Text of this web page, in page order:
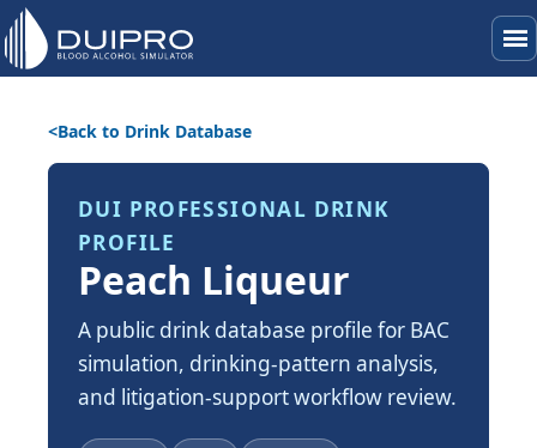
menu
Back to Drink Database
DUI PROFESSIONAL DRINK
PROFILE
Peach Liqueur
A public drink database profile for BAC
simulation, drinking-pattern analysis,
and litigation-support workflow review.